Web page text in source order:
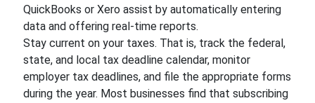
QuickBooks or Xero assist by automatically entering
data and offering real-time reports.
Stay current on your taxes. That is, track the federal,
state, and local tax deadline calendar, monitor
employer tax deadlines, and file the appropriate forms
during the year. Most businesses find that subscribing